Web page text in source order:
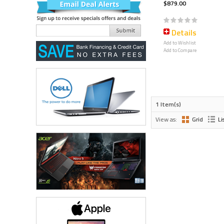
$879.00
Details
Add to Wishlist
Add to Compare
1 Item(s)
View as:
Grid